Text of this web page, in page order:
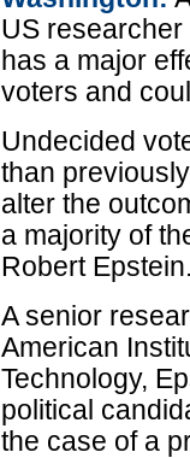
US
has a major
voters and
Undecided
than
alter the
a majority of
Robert Epstein.
A senior
American
Technology,
political
the case of a